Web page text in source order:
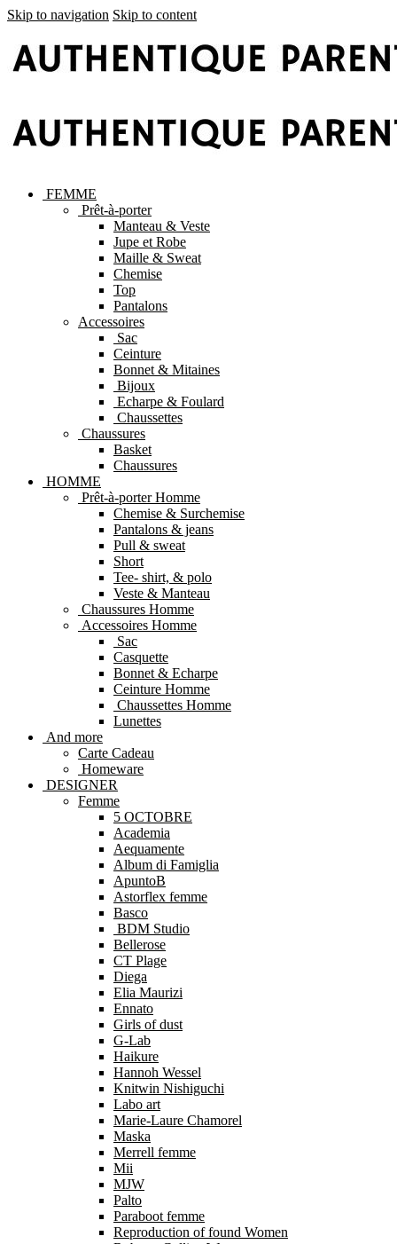
Skip to navigation Skip to content
FEMME
Prêt-à-porter
Manteau & Veste
Jupe et Robe
Maille & Sweat
Chemise
Top
Pantalons
Accessoires
Sac
Ceinture
Bonnet & Mitaines
Bijoux
Echarpe & Foulard
Chaussettes
Chaussures
Basket
Chaussures
HOMME
Prêt-à-porter Homme
Chemise & Surchemise
Pantalons & jeans
Pull & sweat
Short
Tee- shirt, & polo
Veste & Manteau
Chaussures Homme
Accessoires Homme
Sac
Casquette
Bonnet & Echarpe
Ceinture Homme
Chaussettes Homme
Lunettes
And more
Carte Cadeau
Homeware
DESIGNER
Femme
5 OCTOBRE
Academia
Aequamente
Album di Famiglia
ApuntoB
Astorflex femme
Basco
BDM Studio
Bellerose
CT Plage
Diega
Elia Maurizi
Ennato
Girls of dust
G-Lab
Haikure
Hannoh Wessel
Knitwin Nishiguchi
Labo art
Marie-Laure Chamorel
Maska
Merrell femme
Mii
MJW
Palto
Paraboot femme
Reproduction of found Women